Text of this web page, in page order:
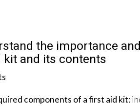
the importance
and its contents
components of a first aid kit: